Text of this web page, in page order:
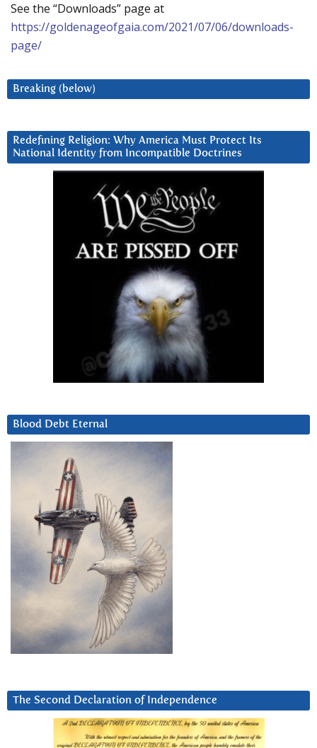
See the “Downloads” page at
https://goldenageofgaia.com/2021/07/06/downloads-
page/
Breaking (below)
Redefining Religion: Why America Must Protect Its
National Identity from Incompatible Doctrines
Blood Debt Eternal
The Second Declaration of Independence